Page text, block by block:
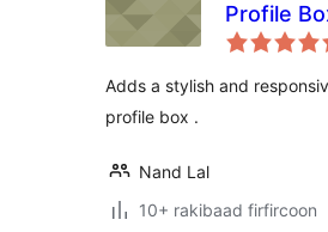
Profile
Adds a stylish and
profile box .
Nand Lal
10+ rakibaad firfircoon